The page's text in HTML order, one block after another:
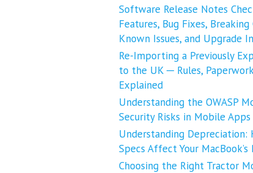
Software Release Notes
Features, Bug Fixes, Breaking
Known Issues, and Upgrade
Re-Importing a Previously
to the UK ─ Rules,
Explained
Understanding the OWASP
Security Risks in Mobile Apps
Understanding Depreciation:
Specs Affect Your MacBook’s
Choosing the Right Tractor